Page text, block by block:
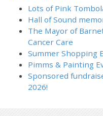
Lots of Pink
Hall of Sound
The Mayor of
Cancer Care
Summer Shopping
Pimms & Painting
Sponsored
2026!